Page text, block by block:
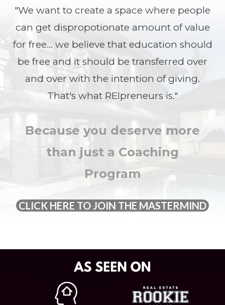
"We want to create a space where people
can get dispropotionate amount of value
for free... we believe that education should
be free and it should be transferred over
and over with the intention of giving.
That's what REIpreneurs is."
Because you deserve more
than just a Coaching
Program
CLICK HERE TO JOIN THE MASTERMIND